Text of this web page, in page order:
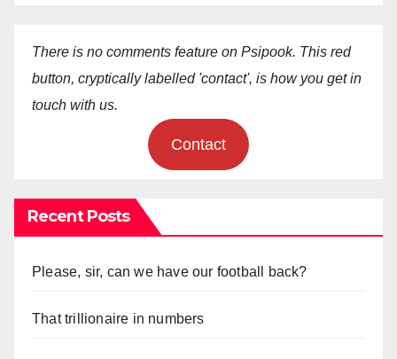
There is no comments feature on Psipook. This red
button, cryptically labelled 'contact', is how you get in
touch with us.
Contact
Recent Posts
Please, sir, can we have our football back?
That trillionaire in numbers